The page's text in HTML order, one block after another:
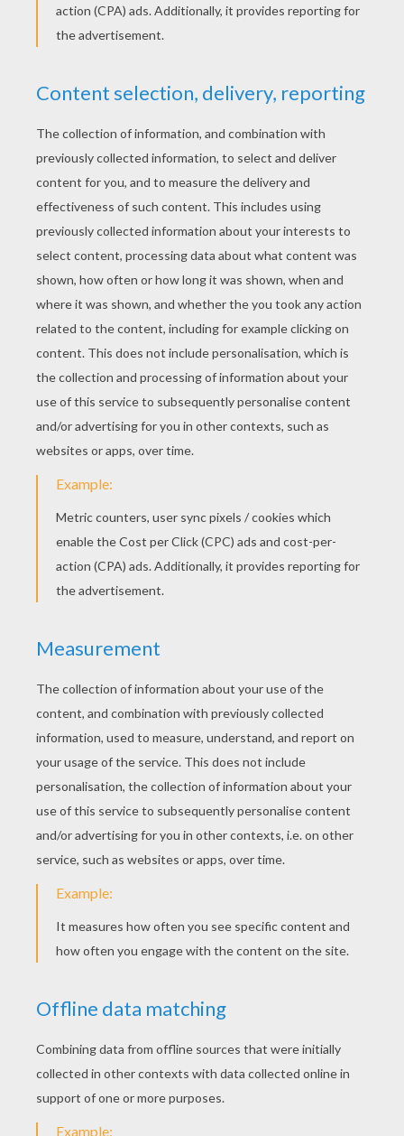
Pass the string or the ribbon through this
hole and tie it.
There is you compass flower! You can use it to
decorate your room, give it to someone or make
draw many more mandalas, try more shapes and
more colors. Becreative!
3D Hearts Card
KEYWORDS: Flower
RATE THIS PAGE
YOUR SCORE